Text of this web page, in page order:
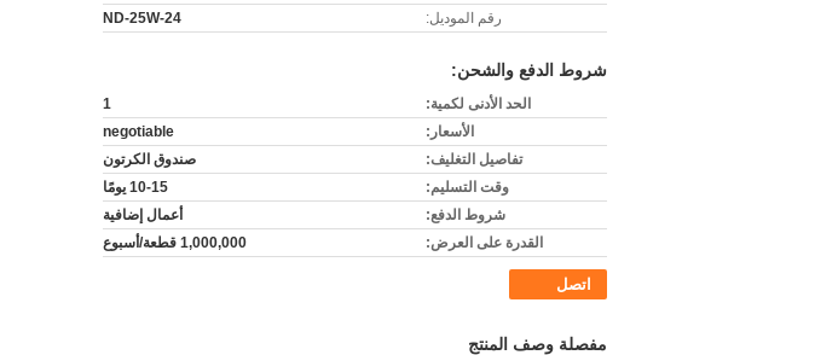
رقم الموديل:
ND-25W-24
شروط الدفع والشحن:
الحد الأدنى لكمية:
1
الأسعار:
negotiable
تفاصيل التغليف:
صندوق الكرتون
وقت التسليم:
10-15 يومًا
شروط الدفع:
أعمال إضافية
القدرة على العرض:
1,000,000 قطعة/أسبوع
اتصل
مفصلة وصف المنتج